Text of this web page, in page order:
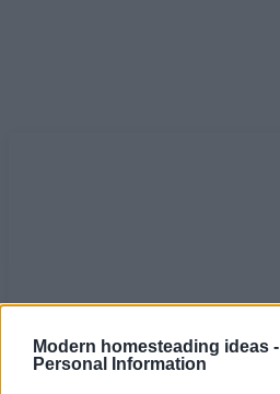
Modern homesteading ideas -
Personal Information